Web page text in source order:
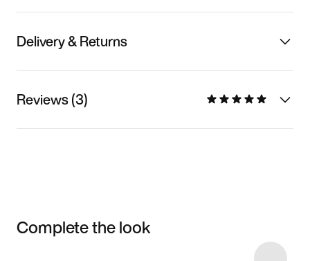
Delivery & Returns
Reviews (3)
Complete the look